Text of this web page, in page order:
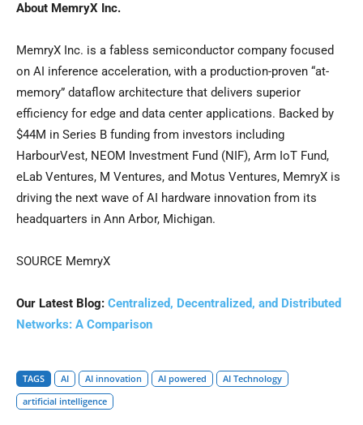
About MemryX Inc.
MemryX Inc. is a fabless semiconductor company focused
on AI inference acceleration, with a production-proven “at-
memory” dataflow architecture that delivers superior
efficiency for edge and data center applications. Backed by
$44M in Series B funding from investors including
HarbourVest, NEOM Investment Fund (NIF), Arm IoT Fund,
eLab Ventures, M Ventures, and Motus Ventures, MemryX is
driving the next wave of AI hardware innovation from its
headquarters in Ann Arbor, Michigan.
SOURCE MemryX
Our Latest Blog: Centralized, Decentralized, and Distributed
Networks: A Comparison
TAGS AI AI innovation AI powered
AI Technology
artificial intelligence